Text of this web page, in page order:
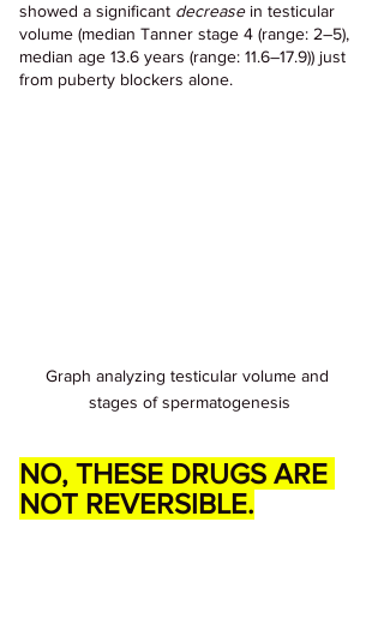
showed a significant decrease in testicular
volume (median Tanner stage 4 (range: 2–5),
median age 13.6 years (range: 11.6–17.9)) just
from puberty blockers alone.
Graph analyzing testicular volume and
stages of spermatogenesis
NO, THESE DRUGS ARE
NOT REVERSIBLE.